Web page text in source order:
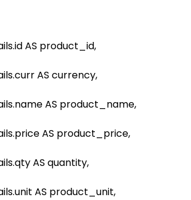
AS product_id,
AS currency,
AS product_name,
AS product_price,
AS quantity,
AS product_unit,